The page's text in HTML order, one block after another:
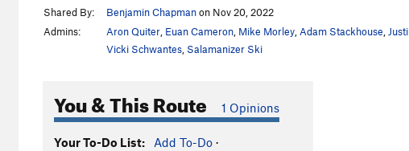
Shared By:
Benjamin Chapmanon Nov 20, 2022
Admins:
Aron Quiter Euan Cameron Mike Morley Adam Stackhouse
Vicki Schwantes Salamanizer Ski
You & This Route 1 Opinions
Your To-Do List: Add To-Do ·